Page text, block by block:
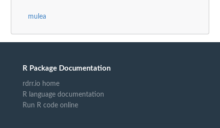
mulea
R Package Documentation
rdrr.io home
R language documentation
Run R code online